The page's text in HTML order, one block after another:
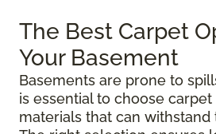
The Best Carpet
Your Basement
Basements are prone to
is essential to choose
materials that can withstand